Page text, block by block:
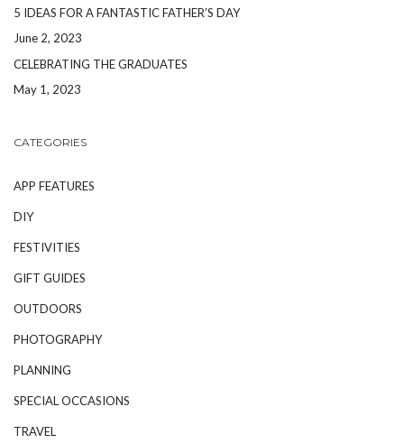
5 IDEAS FOR A FANTASTIC FATHER’S DAY
June 2, 2023
CELEBRATING THE GRADUATES
May 1, 2023
CATEGORIES
APP FEATURES
DIY
FESTIVITIES
GIFT GUIDES
OUTDOORS
PHOTOGRAPHY
PLANNING
SPECIAL OCCASIONS
TRAVEL